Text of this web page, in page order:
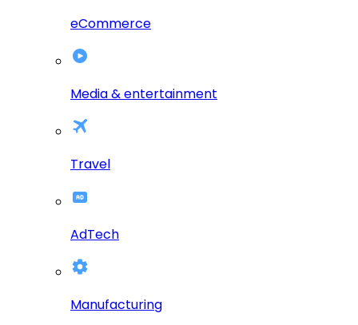
eCommerce
Media & entertainment
Travel
AdTech
Manufacturing